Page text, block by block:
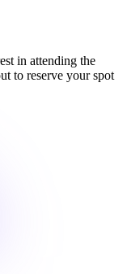
in attending the
to reserve your spot